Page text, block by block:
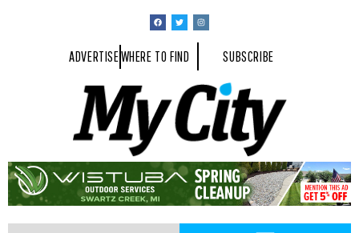
ADVERTISEWHERE TO FIND SUBSCRIBE